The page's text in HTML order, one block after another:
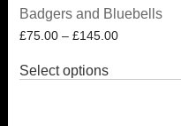
Badgers and Bluebells
£75.00– £145.00
Select optionsproduct